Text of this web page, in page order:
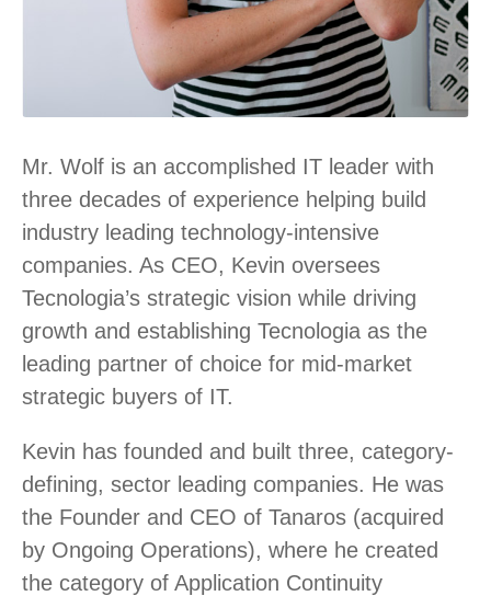
Mr. Wolf is an accomplished IT leader with
three decades of experience helping build
industry leading technology-intensive
companies. As CEO, Kevin oversees
Tecnologia’s strategic vision while driving
growth and establishing Tecnologia as the
leading partner of choice for mid-market
strategic buyers of IT.
Kevin has founded and built three, category-
defining, sector leading companies. He was
the Founder and CEO of Tanaros (acquired
by Ongoing Operations), where he created
the category of Application Continuity